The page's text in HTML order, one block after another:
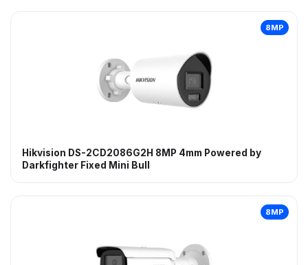
8MP
Hikvision DS-2CD2086G2H 8MP 4mm Powered by
Darkfighter Fixed Mini Bull
8MP